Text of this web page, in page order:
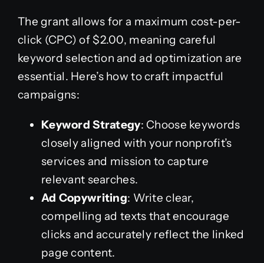
The grant allows for a maximum cost-per-
click (CPC) of $2.00, meaning careful
keyword selection and ad optimization are
essential. Here’s how to craft impactful
campaigns:
Keyword Strategy: Choose keywords
closely aligned with your nonprofit’s
services and mission to capture
relevant searches.
Ad Copywriting: Write clear,
compelling ad texts that encourage
clicks and accurately reflect the linked
page content.